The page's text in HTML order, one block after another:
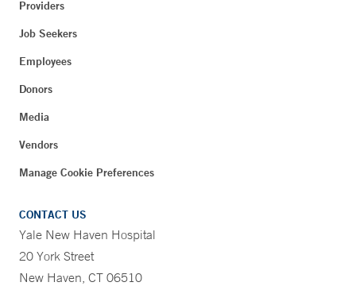
Providers
Job Seekers
Employees
Donors
Media
Vendors
Manage Cookie Preferences
CONTACT US
Yale New Haven Hospital
20 York Street
New Haven, CT 06510